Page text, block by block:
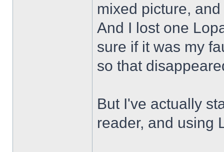
mixed picture,
And I lost one
sure if it was my
so that
But I've actually
reader, and using